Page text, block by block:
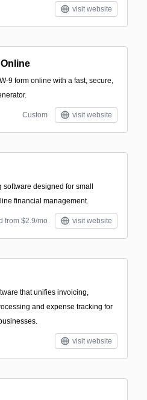
visit website
9 form online with a fast, secure,
Custom visit website
designed for small
financial management.
from $2.9/mo visit website
that unifies invoicing,
and expense tracking for
visit website